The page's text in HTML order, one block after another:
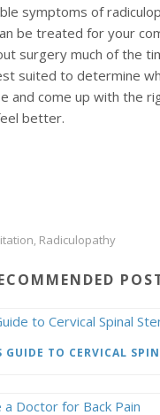
symptoms of
be treated for your
surgery much of the
suited to determine
and come up with the
better.
, Radiculopathy
GUIDE TO CERVICAL